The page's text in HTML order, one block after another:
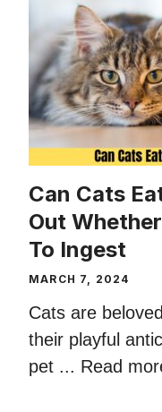
Can Cats
Out
To Ingest
MARCH 7, 2024
Cats are
their playful
pet ... Read